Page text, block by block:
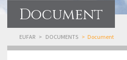
Document
EUFAR DOCUMENTS Document